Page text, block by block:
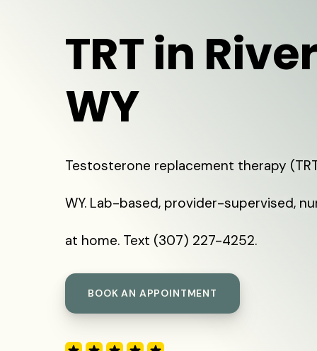
TRT in
WY
Testosterone replacement therapy
WY. Lab-based, provider-supervised,
at home. Text (307) 227-4252.
BOOK AN APPOINTMENT